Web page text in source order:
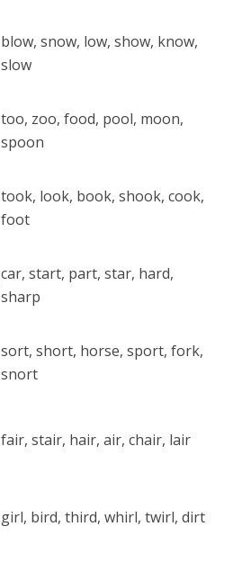
blow, snow, low, show, know,
slow
too, zoo, food, pool, moon,
spoon
took, look, book, shook, cook,
foot
car, start, part, star, hard,
sharp
sort, short, horse, sport, fork,
snort
fair, stair, hair, air, chair, lair
girl, bird, third, whirl, twirl, dirt